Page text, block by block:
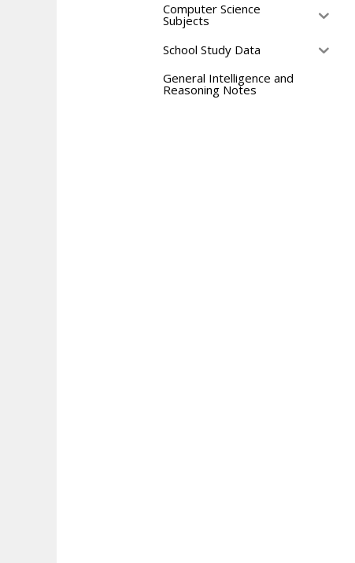
Computer Science
Subjects
School Study Data
General Intelligence and
Reasoning Notes